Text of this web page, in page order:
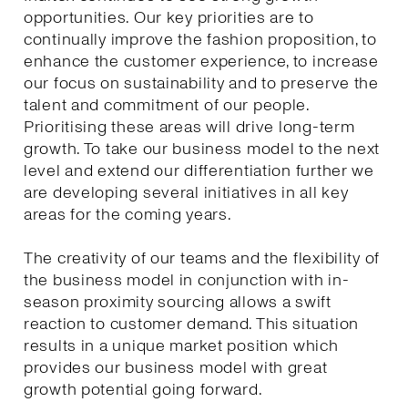
opportunities. Our key priorities are to
continually improve the fashion proposition, to
enhance the customer experience, to increase
our focus on sustainability and to preserve the
talent and commitment of our people.
Prioritising these areas will drive long-term
growth. To take our business model to the next
level and extend our differentiation further we
are developing several initiatives in all key
areas for the coming years.
The creativity of our teams and the flexibility of
the business model in conjunction with in-
season proximity sourcing allows a swift
reaction to customer demand. This situation
results in a unique market position which
provides our business model with great
growth potential going forward.